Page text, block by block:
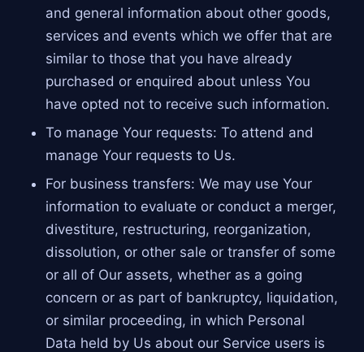
and general information about other goods,
services and events which we offer that are
similar to those that you have already
purchased or enquired about unless You
have opted not to receive such information.
To manage Your requests: To attend and
manage Your requests to Us.
For business transfers: We may use Your
information to evaluate or conduct a merger,
divestiture, restructuring, reorganization,
dissolution, or other sale or transfer of some
or all of Our assets, whether as a going
concern or as part of bankruptcy, liquidation,
or similar proceeding, in which Personal
Data held by Us about our Service users is